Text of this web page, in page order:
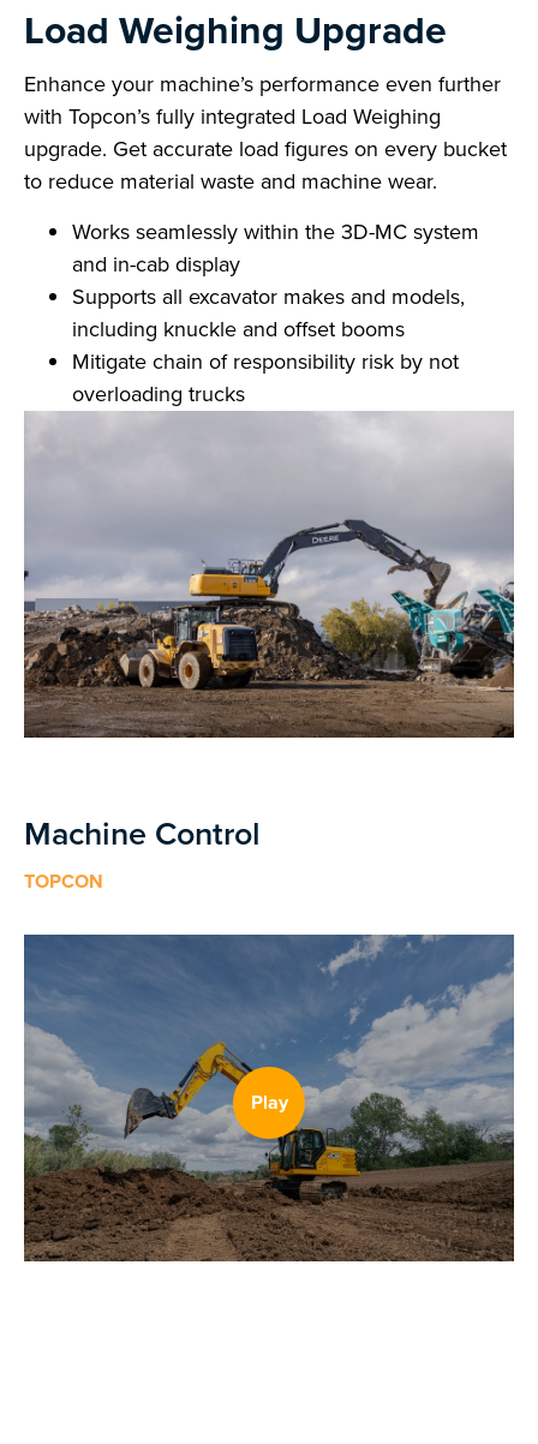
Load Weighing Upgrade
Enhance your machine’s performance even further
with Topcon’s fully integrated Load Weighing
upgrade. Get accurate load figures on every bucket
to reduce material waste and machine wear.
Works seamlessly within the 3D-MC system
and in-cab display
Supports all excavator makes and models,
including knuckle and offset booms
Mitigate chain of responsibility risk by not
overloading trucks
Machine Control
TOPCON